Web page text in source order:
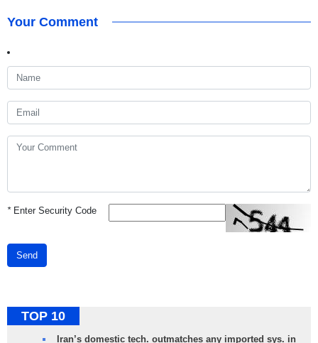
Your Comment
*Enter Security Code
Send
TOP 10
Iran’s domestic tech. outmatches any imported sys. in